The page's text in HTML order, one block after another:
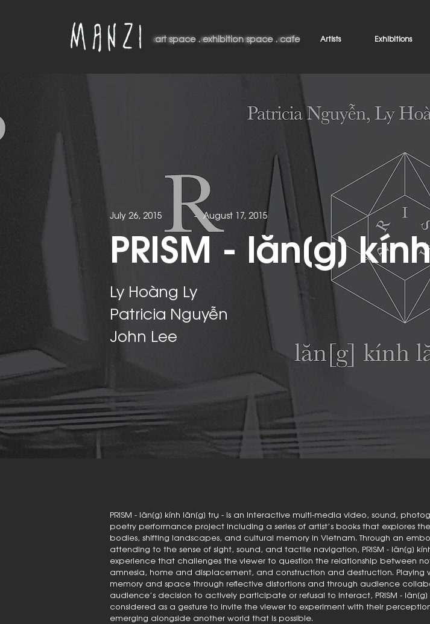
Artists Exhibitions
art space . exhibition space . cafe
art space . exhibition space . cafe
PRISM - lăn[g]
- August 17, 2015
July 26, 2015
Ly Hoàng Ly
Patricia Nguyễn
John Lee
PRISM - lăn[g] kính lăn[g] trụ - is an interactive multi-media video, sound,
poetry performance project including a series of artist’s books that explores
bodies, shifting landscapes, and cultural memory in Vietnam. Through an
attending to the sense of sight, sound, and tactile navigation, PRISM - lăn[g]
experience that challenges the viewer to question the relationship between
amnesia, home and displacement, and construction and destruction. Playing
memory and space through reflective distortions and through audience
audience’s decision to actively participate or refusal to interact, PRISM -
considered as a gesture to invite the viewer to experiment with their
emerging alongside another world that is possible.